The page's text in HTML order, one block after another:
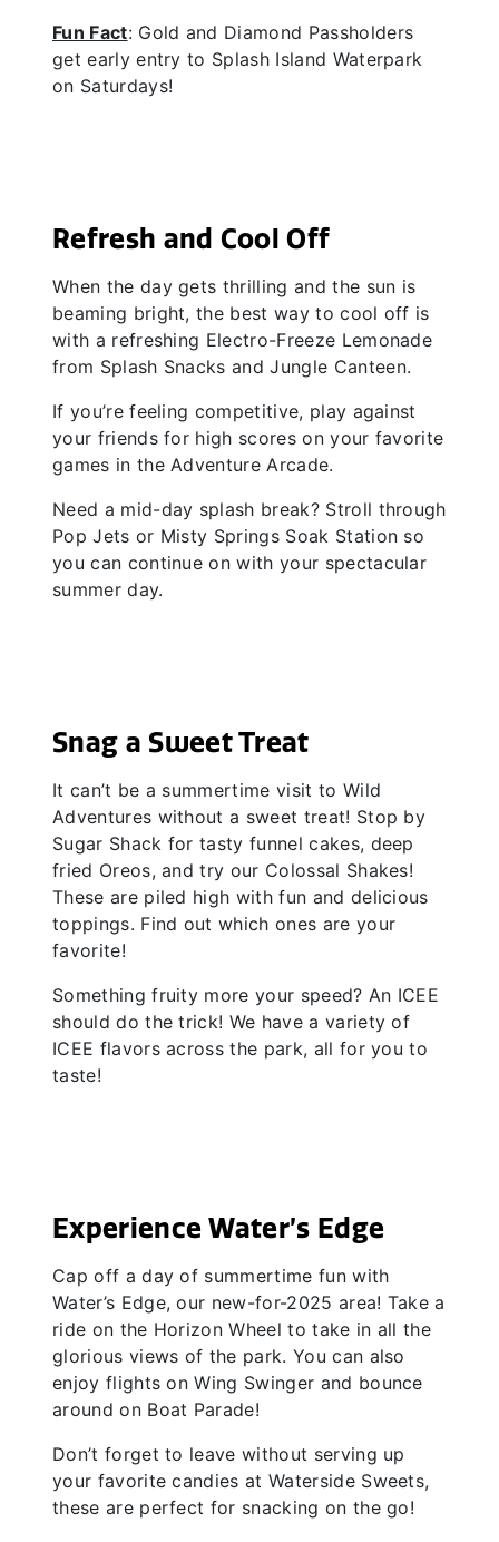
Fun Fact: Gold and Diamond Passholders
get early entry to Splash Island Waterpark
on Saturdays!
Refresh and Cool Off
When the day gets thrilling and the sun is
beaming bright, the best way to cool off is
with a refreshing Electro-Freeze Lemonade
from Splash Snacks and Jungle Canteen.
If you’re feeling competitive, play against
your friends for high scores on your favorite
games in the Adventure Arcade.
Need a mid-day splash break? Stroll through
Pop Jets or Misty Springs Soak Station so
you can continue on with your spectacular
summer day.
Snag a Sweet Treat
It can’t be a summertime visit to Wild
Adventures without a sweet treat! Stop by
Sugar Shack for tasty funnel cakes, deep
fried Oreos, and try our Colossal Shakes!
These are piled high with fun and delicious
toppings. Find out which ones are your
favorite!
Something fruity more your speed? An ICEE
should do the trick! We have a variety of
ICEE flavors across the park, all for you to
taste!
Experience Water’s Edge
Cap off a day of summertime fun with
Water’s Edge, our new-for-2025 area! Take a
ride on the Horizon Wheel to take in all the
glorious views of the park. You can also
enjoy flights on Wing Swinger and bounce
around on Boat Parade!
Don’t forget to leave without serving up
your favorite candies at Waterside Sweets,
these are perfect for snacking on the go!